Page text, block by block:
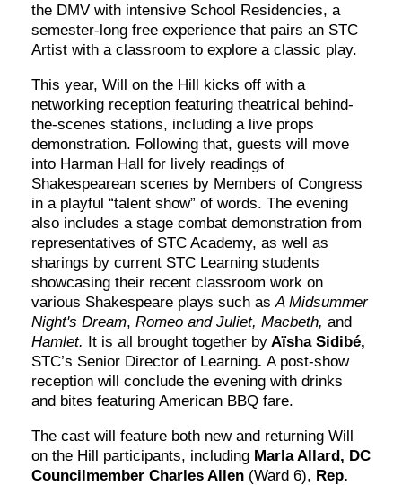
the DMV with intensive School Residencies, a
semester-long free experience that pairs an STC
Artist with a classroom to explore a classic play.
This year, Will on the Hill kicks off with a
networking reception featuring theatrical behind-
the-scenes stations, including a live props
demonstration. Following that, guests will move
into Harman Hall for lively readings of
Shakespearean scenes by Members of Congress
in a playful “talent show” of words. The evening
also includes a stage combat demonstration from
representatives of STC Academy, as well as
sharings by current STC Learning students
showcasing their recent classroom work on
various Shakespeare plays such asA Midsummer
Night's Dream, Romeo and Juliet, Macbeth, and
Hamlet. It is all brought together by Aïsha Sidibé,
STC’s Senior Director of Learning. A post-show
reception will conclude the evening with drinks
and bites featuring American BBQ fare.
The cast will feature both new and returning Will
on the Hill participants, including Marla Allard, DC
Councilmember Charles Allen (Ward 6), Rep.